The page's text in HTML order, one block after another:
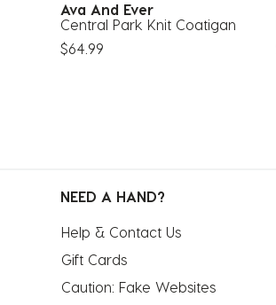
Ava And Ever
Central Park Knit Coatigan
$64.99
NEED A HAND?
Help & Contact Us
Gift Cards
Caution: Fake Websites